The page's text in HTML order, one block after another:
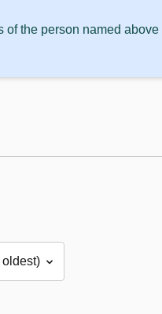
the person named